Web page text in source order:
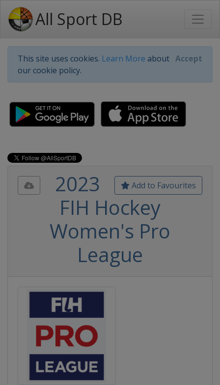
All Sport DB
This site uses cookies. Learn More about
our cookie policy.
Accept
Add to Favourites
2023
FIH Hockey
Women's Pro
League